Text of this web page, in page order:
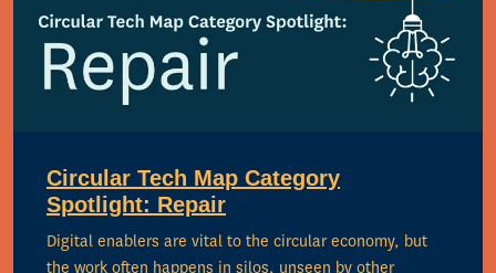
Circular Tech Map Category
Spotlight: Repair
Digital enablers are vital to the circular economy, but
the work often happens in silos, unseen by other